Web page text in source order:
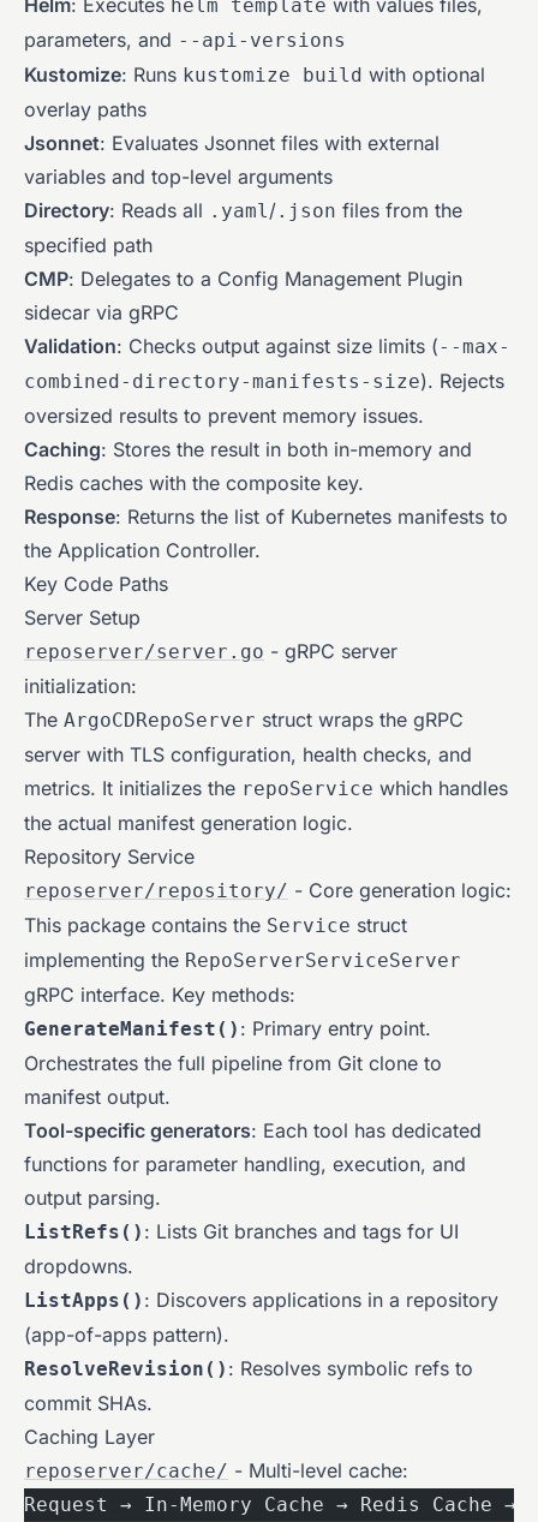
Helm: Executes helm template with values files,
parameters, and --api-versions
Kustomize: Runs kustomize build with optional
overlay paths
Jsonnet: Evaluates Jsonnet files with external
variables and top-level arguments
Directory: Reads all .yaml/.json files from the
specified path
CMP: Delegates to a Config Management Plugin
sidecar via gRPC
Validation: Checks output against size limits (--max-
combined-directory-manifests-size). Rejects
oversized results to prevent memory issues.
Caching: Stores the result in both in-memory and
Redis caches with the composite key.
Response: Returns the list of Kubernetes manifests to
the Application Controller.
Key Code Paths
Server Setup
reposerver/server.go - gRPC server
initialization:
The ArgoCDRepoServer struct wraps the gRPC
server with TLS configuration, health checks, and
metrics. It initializes the repoService which handles
the actual manifest generation logic.
Repository Service
reposerver/repository/ - Core generation logic:
This package contains the Service struct
implementing the RepoServerServiceServer
gRPC interface. Key methods:
GenerateManifest() : Primary entry point.
Orchestrates the full pipeline from Git clone to
manifest output.
Tool-specific generators: Each tool has dedicated
functions for parameter handling, execution, and
output parsing.
ListRefs() : Lists Git branches and tags for UI
dropdowns.
ListApps() : Discovers applications in a repository
(app-of-apps pattern).
ResolveRevision() : Resolves symbolic refs to
commit SHAs.
Caching Layer
reposerver/cache/ - Multi-level cache:
Request → In-Memory Cache → Redis Cache